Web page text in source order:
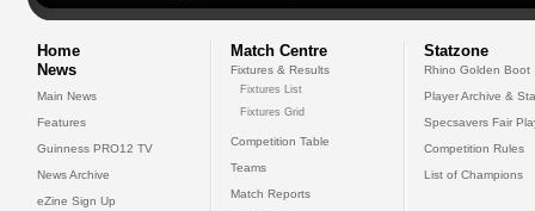
Home
News
Main News
Features
Guinness PRO12 TV
News Archive
eZine Sign Up
Match Centre
Fixtures & Results
Fixtures List
Fixtures Grid
Competition Table
Teams
Match Reports
Statzone
Rhino Golden Boot
Player Archive &
Specsavers Fair
Competition Rules
List of Champions